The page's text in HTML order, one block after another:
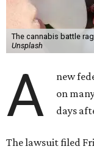
The cannabis battle
Unsplash
A
new
on
days
The lawsuit filed